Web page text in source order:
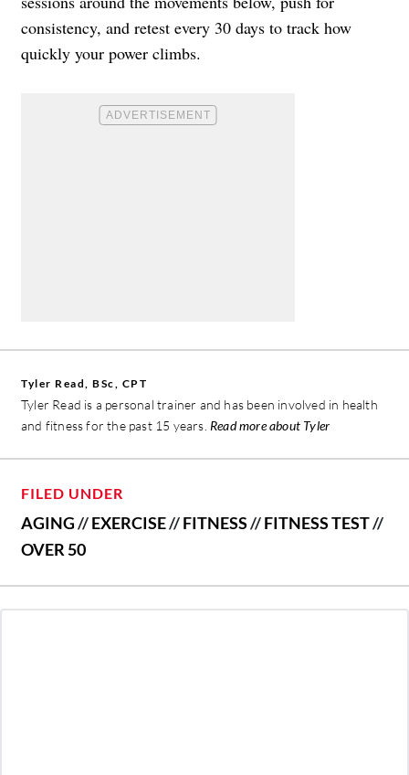
consistency, and retest every 30 days to track how
quickly your power climbs.
Tyler Read, BSc, CPT
Tyler Read is a personal trainer and has been involved in health
and fitness for the past 15 years. Read more about Tyler
FILED UNDER
AGING//EXERCISE//FITNESS//FITNESS TEST//
OVER 50